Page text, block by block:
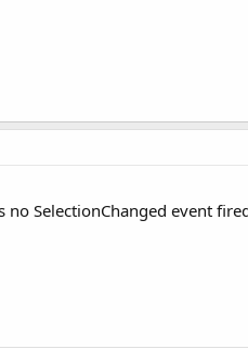
SelectionChanged event